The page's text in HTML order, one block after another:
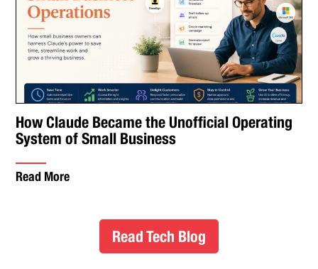
How Claude Became the Unofficial Operating
System of Small Business
Read More
Read Tech Blog